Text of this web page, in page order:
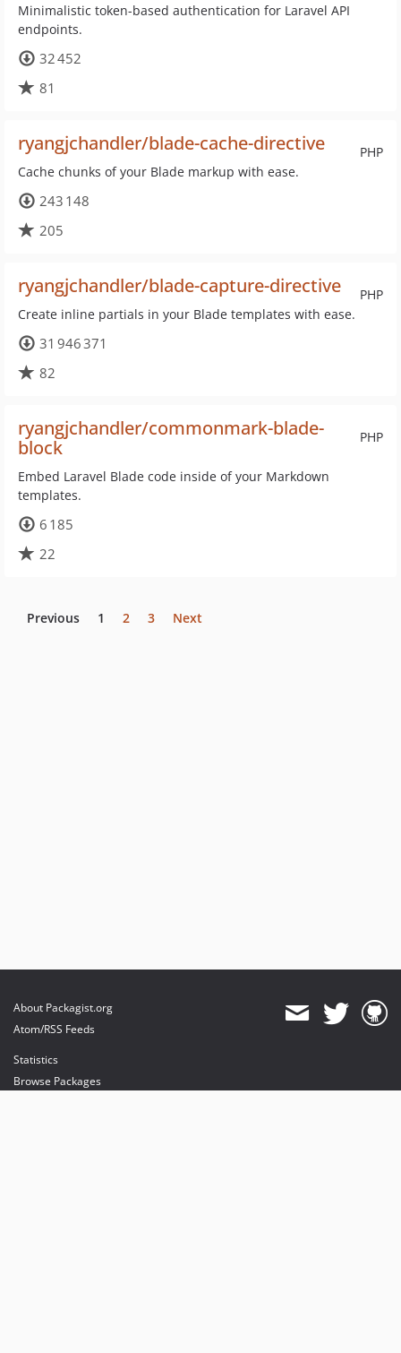
Minimalistic token-based authentication for Laravel API
endpoints.
32 452
81
PHP
ryangjchandler/blade-cache-directive
Cache chunks of your Blade markup with ease.
243 148
205
PHP
ryangjchandler/blade-capture-directive
Create inline partials in your Blade templates with ease.
31 946 371
82
PHP
ryangjchandler/commonmark-blade-
block
Embed Laravel Blade code inside of your Markdown
templates.
6 185
22
Previous 1 2 3 Next
About Packagist.org
Atom/RSS Feeds
Statistics
Browse Packages